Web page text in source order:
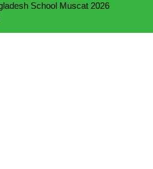
School Muscat 2026